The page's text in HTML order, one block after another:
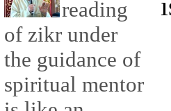
reading
of zikr under
the guidance of
spiritual mentor